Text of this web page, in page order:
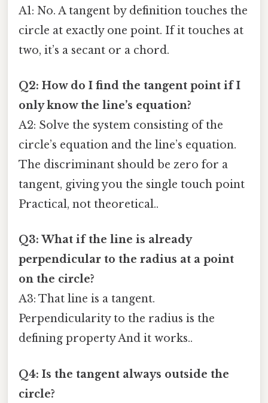
A1: No. A tangent by definition touches the
circle at exactly one point. If it touches at
two, it’s a secant or a chord.
Q2: How do I find the tangent point if I
only know the line’s equation?
A2: Solve the system consisting of the
circle’s equation and the line’s equation.
The discriminant should be zero for a
tangent, giving you the single touch point
Practical, not theoretical..
Q3: What if the line is already
perpendicular to the radius at a point
on the circle?
A3: That line is a tangent.
Perpendicularity to the radius is the
defining property And it works..
Q4: Is the tangent always outside the
circle?